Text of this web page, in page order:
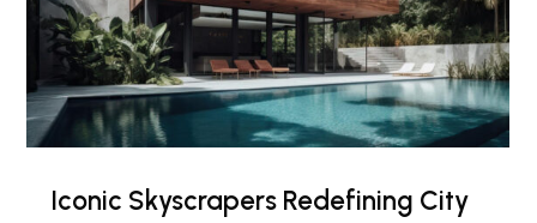
Iconic Skyscrapers Redefining City